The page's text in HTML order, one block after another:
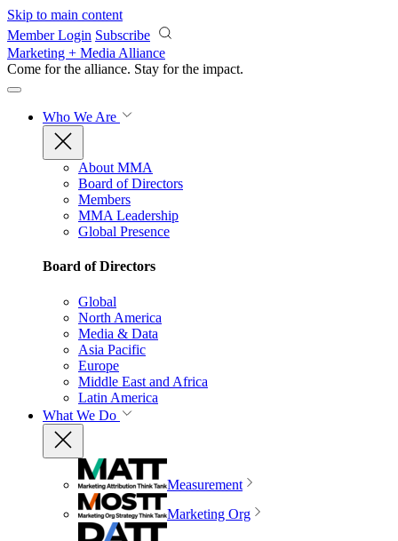
Skip to main content
Member Login Subscribe
Marketing + Media Alliance
Come for the alliance. Stay for the impact.
Who We Are
About MMA
Board of Directors
Members
MMA Leadership
Global Presence
Board of Directors
Global
North America
Media & Data
Asia Pacific
Europe
Middle East and Africa
Latin America
What We Do
Measurement
Marketing Org